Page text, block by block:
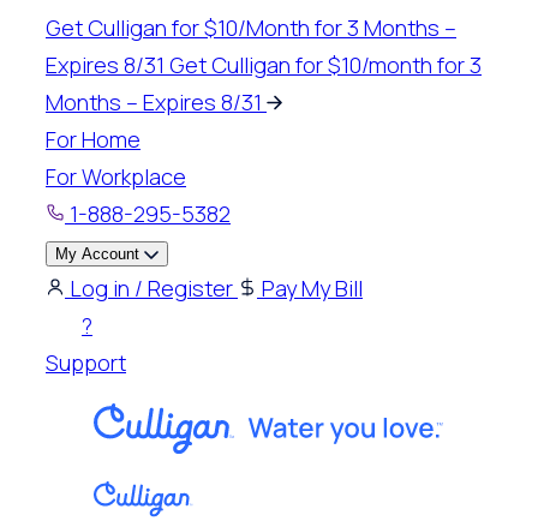
Skip
content
Get Culligan for $10/Month for 3 Months –
Expires 8/31 Get Culligan for $10/month for 3
Months – Expires 8/31
For Home
For Workplace
1-888-295-5382
My Account
Log in / Register
Pay My Bill
?
Support